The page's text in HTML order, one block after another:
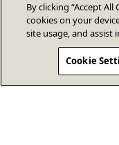
By clicking “Accept
cookies on your
site usage, and
Cookie